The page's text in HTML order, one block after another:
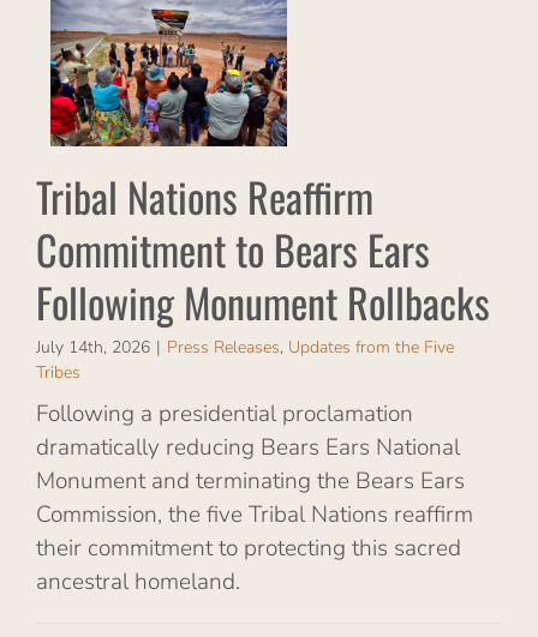
Tribal Nations Reaffirm
Commitment to Bears Ears
Following Monument Rollbacks
July 14th, 2026 | Press Releases, Updates from the Five
Tribes
Following a presidential proclamation
dramatically reducing Bears Ears National
Monument and terminating the Bears Ears
Commission, the five Tribal Nations reaffirm
their commitment to protecting this sacred
ancestral homeland.